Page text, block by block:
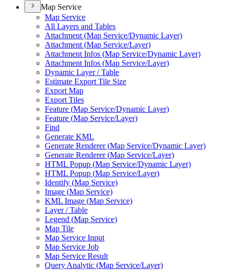
Map Service
Map Service
All Layers and Tables
Attachment (Map Service/Dynamic Layer)
Attachment (Map Service/Layer)
Attachment Infos (Map Service/Dynamic Layer)
Attachment Infos (Map Service/Layer)
Dynamic Layer / Table
Estimate Export Tile Size
Export Map
Export Tiles
Feature (Map Service/Dynamic Layer)
Feature (Map Service/Layer)
Find
Generate KML
Generate Renderer (Map Service/Dynamic Layer)
Generate Renderer (Map Service/Layer)
HTML Popup (Map Service/Dynamic Layer)
HTML Popup (Map Service/Layer)
Identify (Map Service)
Image (Map Service)
KML Image (Map Service)
Layer / Table
Legend (Map Service)
Map Tile
Map Service Input
Map Service Job
Map Service Result
Query Analytic (Map Service/Layer)